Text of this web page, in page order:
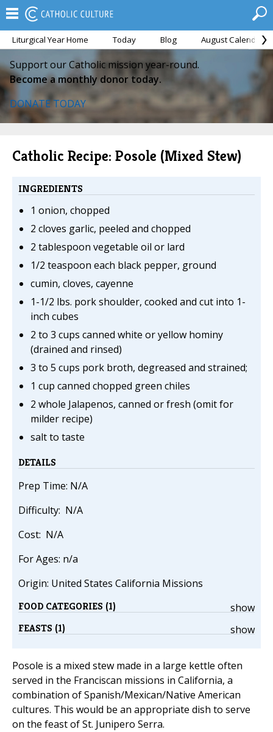
Liturgical Year Home Today Blog August Calendar
Support our Catholic mission year-round.
Become a monthly donor today.
DONATE TODAY
Catholic Recipe: Posole (Mixed Stew)
INGREDIENTS
1 onion, chopped
2 cloves garlic, peeled and chopped
2 tablespoon vegetable oil or lard
1/2 teaspoon each black pepper, ground
cumin, cloves, cayenne
1-1/2 lbs. pork shoulder, cooked and cut into 1-
inch cubes
2 to 3 cups canned white or yellow hominy
(drained and rinsed)
3 to 5 cups pork broth, degreased and strained;
1 cup canned chopped green chiles
2 whole Jalapenos, canned or fresh (omit for
milder recipe)
salt to taste
DETAILS
Prep Time: N/A
Difficulty: N/A
Cost: N/A
For Ages: n/a
Origin: United States California Missions
show
FOOD CATEGORIES (1)
show
FEASTS (1)
Posole is a mixed stew made in a large kettle often
served in the Franciscan missions in California, a
combination of Spanish/Mexican/Native American
cultures. This would be an appropriate dish to serve
on the feast of St. Junipero Serra.